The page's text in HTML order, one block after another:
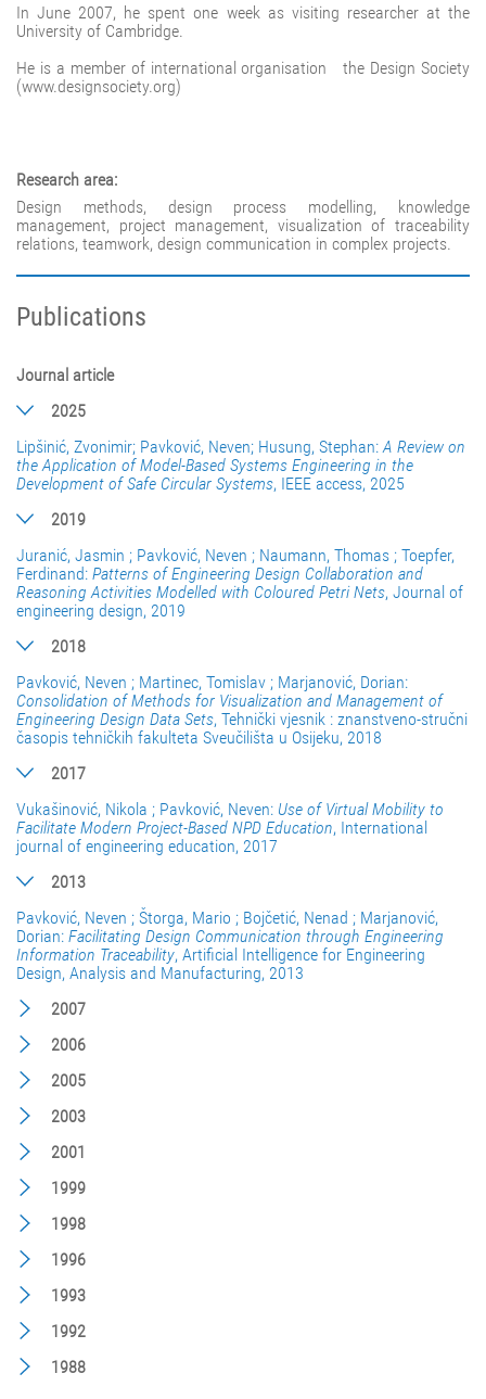
In June 2007, he spent one week as visiting researcher at the
University of Cambridge.
He is a member of international organisation the Design Society
(www.designsociety.org)
Research area:
Design methods, design process modelling, knowledge
management, project management, visualization of traceability
relations, teamwork, design communication in complex projects.
Publications
Journal article
2025
Lipšinić, Zvonimir; Pavković, Neven; Husung, Stephan: A Review on
the Application of Model-Based Systems Engineering in the
Development of Safe Circular Systems, IEEE access, 2025
2019
Juranić, Jasmin ; Pavković, Neven ; Naumann, Thomas ; Toepfer,
Ferdinand: Patterns of Engineering Design Collaboration and
Reasoning Activities Modelled with Coloured Petri Nets, Journal of
engineering design, 2019
2018
Pavković, Neven ; Martinec, Tomislav ; Marjanović, Dorian:
Consolidation of Methods for Visualization and Management of
Engineering Design Data Sets, Tehnički vjesnik : znanstveno-stručni
časopis tehničkih fakulteta Sveučilišta u Osijeku, 2018
2017
Vukašinović, Nikola ; Pavković, Neven: Use of Virtual Mobility to
Facilitate Modern Project-Based NPD Education, International
journal of engineering education, 2017
2013
Pavković, Neven ; Štorga, Mario ; Bojčetić, Nenad ; Marjanović,
Dorian: Facilitating Design Communication through Engineering
Information Traceability, Artificial Intelligence for Engineering
Design, Analysis and Manufacturing, 2013
2007
2006
2005
2003
2001
1999
1998
1996
1993
1992
1988